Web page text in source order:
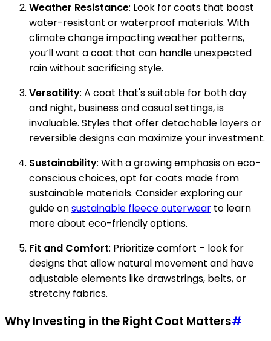
Weather Resistance: Look for coats that boast
water-resistant or waterproof materials. With
climate change impacting weather patterns,
you’ll want a coat that can handle unexpected
rain without sacrificing style.
Versatility: A coat that's suitable for both day
and night, business and casual settings, is
invaluable. Styles that offer detachable layers or
reversible designs can maximize your investment.
Sustainability: With a growing emphasis on eco-
conscious choices, opt for coats made from
sustainable materials. Consider exploring our
guide onsustainable fleece outerwear to learn
more about eco-friendly options.
Fit and Comfort: Prioritize comfort – look for
designs that allow natural movement and have
adjustable elements like drawstrings, belts, or
stretchy fabrics.
Why Investing in the Right Coat Matters#